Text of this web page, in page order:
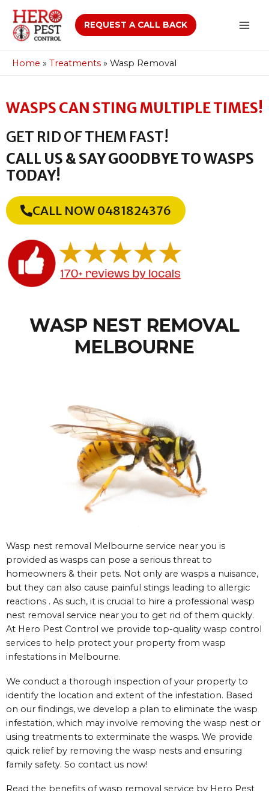
REQUEST A CALL BACK
Home » Treatments » Wasp Removal
WASPS CAN STING MULTIPLE TIMES!
GET RID OF THEM FAST!
CALL US & SAY GOODBYE TO WASPS
TODAY!
CALL NOW 0481824376
WASP NEST REMOVAL
MELBOURNE
Wasp nest removal Melbourne service near you is
provided as wasps can pose a serious threat to
homeowners & their pets. Not only are wasps a nuisance,
but they can also cause painful stings leading to allergic
reactions . As such, it is crucial to hire a professional wasp
nest removal service near you to get rid of them quickly.
At Hero Pest Control we provide top-quality wasp control
services to help protect your property from wasp
infestations in Melbourne.
We conduct a thorough inspection of your property to
identify the location and extent of the infestation. Based
on our findings, we develop a plan to eliminate the wasp
infestation, which may involve removing the wasp nest or
using treatments to exterminate the wasps. We provide
quick relief by removing the wasp nests and ensuring
family safety. So contact us now!
Read the benefits of wasp removal service by Hero Pest